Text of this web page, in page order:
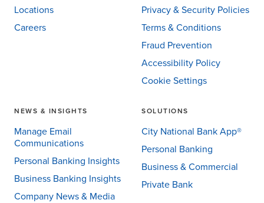
Locations
Careers
Privacy & Security Policies
Terms & Conditions
Fraud Prevention
Accessibility Policy
Cookie Settings
NEWS & INSIGHTS
Manage Email
Communications
Personal Banking Insights
Business Banking Insights
Company News & Media
SOLUTIONS
City National Bank App®
Personal Banking
Business & Commercial
Private Bank